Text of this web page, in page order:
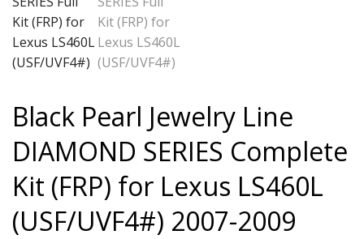
Black Pearl Jewelry Line
DIAMOND SERIES Complete
Kit (FRP) for Lexus LS460L
(USF/UVF4#) 2007-2009